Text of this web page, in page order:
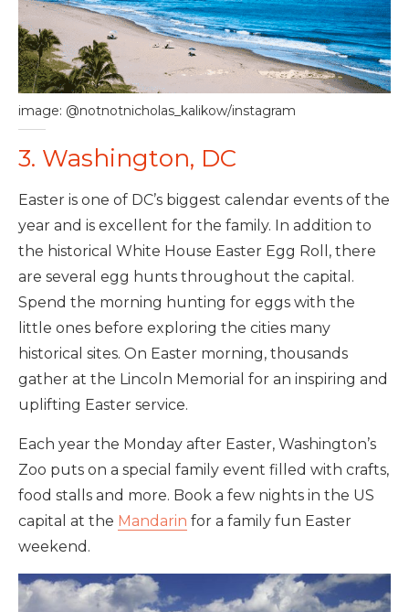
image: @notnotnicholas_kalikow/instagram
3. Washington, DC
Easter is one of DC’s biggest calendar events of the
year and is excellent for the family. In addition to
the historical White House Easter Egg Roll, there
are several egg hunts throughout the capital.
Spend the morning hunting for eggs with the
little ones before exploring the cities many
historical sites. On Easter morning, thousands
gather at the Lincoln Memorial for an inspiring and
uplifting Easter service.
Each year the Monday after Easter, Washington’s
Zoo puts on a special family event filled with crafts,
food stalls and more. Book a few nights in the US
capital at the Mandarin for a family fun Easter
weekend.